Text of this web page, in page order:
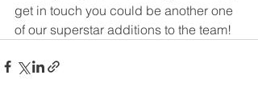
get in touch you could be another one
of our superstar additions to the team!